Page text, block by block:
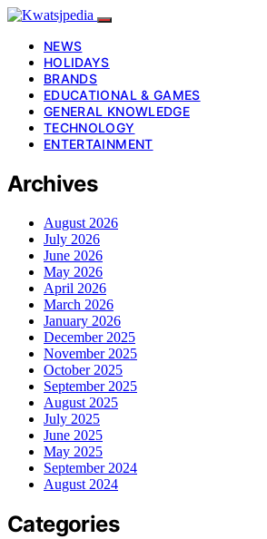
NEWS
HOLIDAYS
BRANDS
EDUCATIONAL & GAMES
GENERAL KNOWLEDGE
TECHNOLOGY
ENTERTAINMENT
Archives
August 2026
July 2026
June 2026
May 2026
April 2026
March 2026
January 2026
December 2025
November 2025
October 2025
September 2025
August 2025
July 2025
June 2025
May 2025
September 2024
August 2024
Categories